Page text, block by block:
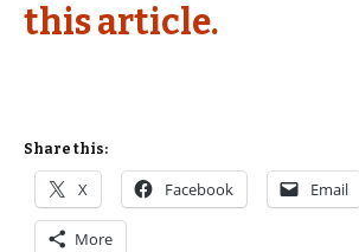
this article.
Share this:
X Facebook Email
More